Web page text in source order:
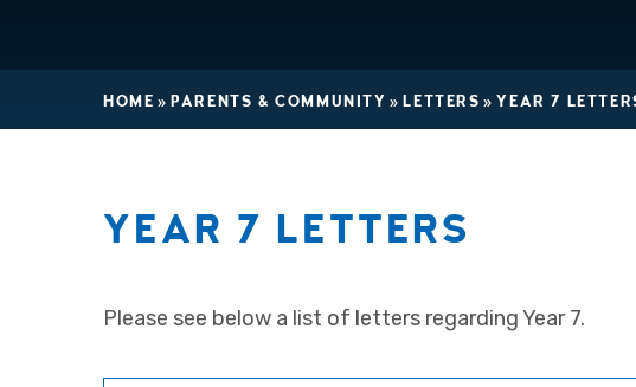
HOME » PARENTS & COMMUNITY » LETTERS » YEAR 7
YEAR 7 LETTERS
Please see below a list of letters regarding Year 7.